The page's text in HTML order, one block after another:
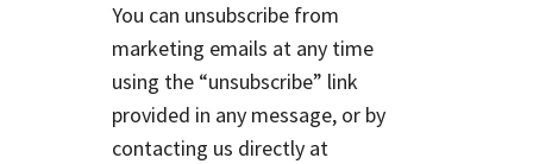
You can unsubscribe from
marketing emails at any time
using the “unsubscribe” link
provided in any message, or by
contacting us directly at